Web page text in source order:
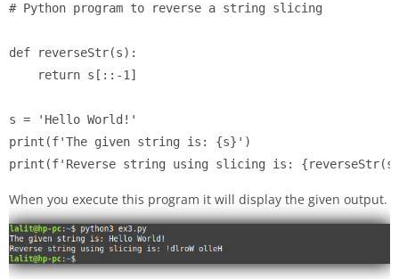
# Python program to reverse a string slicing
def reverseStr(s):
    return s[::-1]
s = 'Hello World!'
print(f'The given string is: {s}')
When you execute this program it will display the given output.